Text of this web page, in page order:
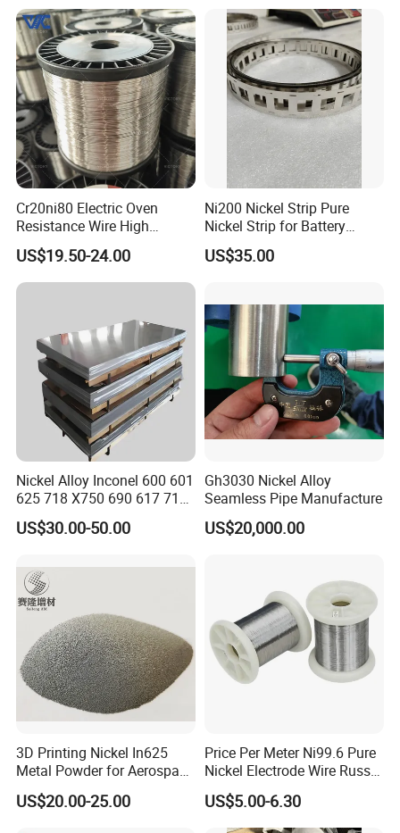
Cr20ni80 Electric Oven
Resistance Wire High
Temperature Nickel Wire
US$19.50-24.00
Ni200 Nickel Strip Pure
Nickel Strip for Battery
Connection
US$35.00
Nickel Alloy Inconel 600 601
625 718 X750 690 617 713c
Sheet Plate Tube Pipe Bars
US$30.00-50.00
Gh3030 Nickel Alloy
Seamless Pipe Manufacture
US$20,000.00
3D Printing Nickel In625
Metal Powder for Aerospace
Turbine
US$20.00-25.00
Price Per Meter Ni99.6 Pure
Nickel Electrode Wire Russia
Pure Nickel Wire 0.00098in-
0.0059in 0.025mm-0.15mm
N2 N4 N6 Nickel 200 201
US$5.00-6.30